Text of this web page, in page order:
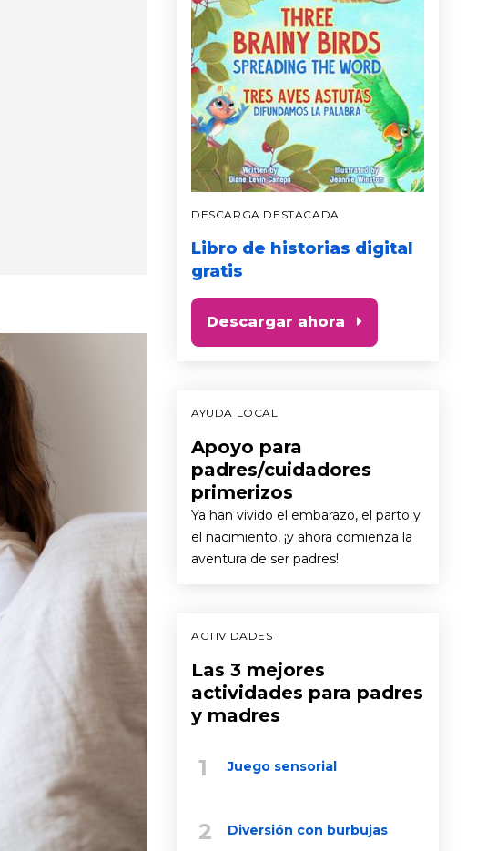
DESCARGA DESTACADA
Libro de historias digital
gratis
Descargar ahora
AYUDA LOCAL
Apoyo para
padres/cuidadores
primerizos
Ya han vivido el embarazo, el parto y
el nacimiento, ¡y ahora comienza la
aventura de ser padres!
ACTIVIDADES
Las 3 mejores
actividades para padres
y madres
Juego sensorial
Diversión con burbujas